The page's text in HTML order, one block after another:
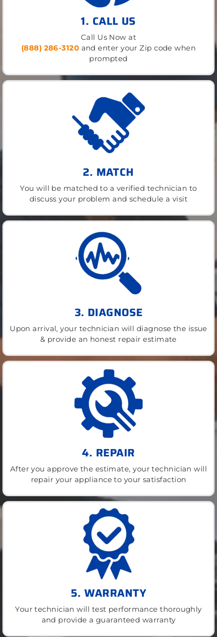
1. CALL US
Call Us Now at
(888) 286-3120 and enter your Zip code when
prompted
2. MATCH
You will be matched to a verified technician to
discuss your problem and schedule a visit
3. DIAGNOSE
Upon arrival, your technician will diagnose the issue
& provide an honest repair estimate
4. REPAIR
After you approve the estimate, your technician will
repair your appliance to your satisfaction
5. WARRANTY
Your technician will test performance thoroughly
and provide a guaranteed warranty